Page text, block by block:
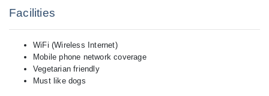
Facilities
WiFi (Wireless Internet)
Mobile phone network coverage
Vegetarian friendly
Must like dogs